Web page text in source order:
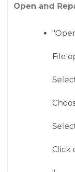
Open and
File
Click